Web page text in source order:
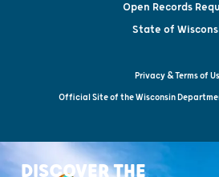
Open Records
State of
Privacy & Terms of
Official Site of the Wisconsin
DISCOVER THE